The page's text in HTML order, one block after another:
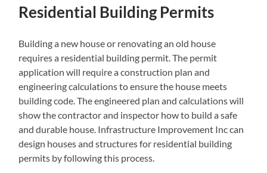
Residential Building Permits
Building a new house or renovating an old house
requires a residential building permit. The permit
application will require a construction plan and
engineering calculations to ensure the house meets
building code. The engineered plan and calculations will
show the contractor and inspector how to build a safe
and durable house. Infrastructure Improvement Inc can
design houses and structures for residential building
permits by following this process.